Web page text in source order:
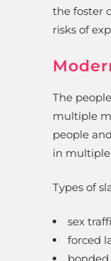
the foster
risks of
The
multiple
people
in multiple
Types of
sex
forced